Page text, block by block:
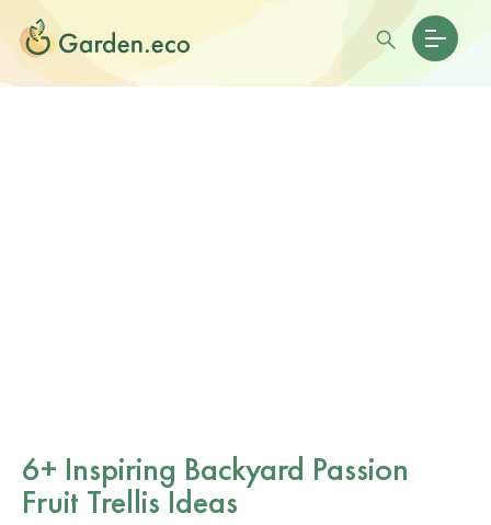
6+ Inspiring Backyard Passion
Fruit Trellis Ideas